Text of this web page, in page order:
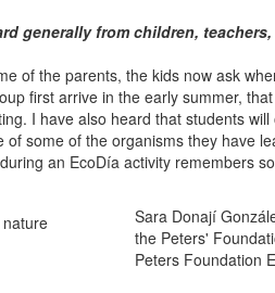
generally from children,
of the parents, the kids now ask
first arrive in the early summer,
I have also heard that students
some of the organisms they have
an EcoDía activity remembers
Sara Donají
the Peters'
Peters Foundation